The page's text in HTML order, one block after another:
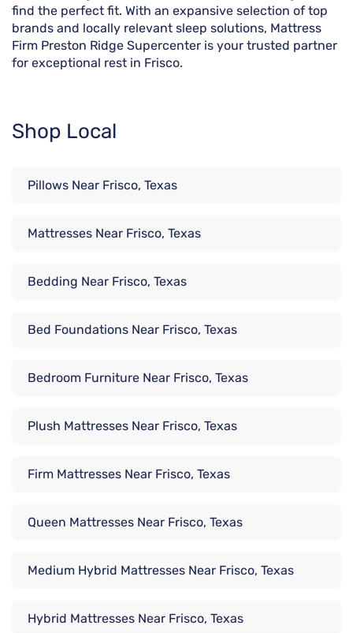
find the perfect fit. With an expansive selection of top
brands and locally relevant sleep solutions, Mattress
Firm Preston Ridge Supercenter is your trusted partner
for exceptional rest in Frisco.
Shop Local
Pillows Near Frisco, Texas
Mattresses Near Frisco, Texas
Bedding Near Frisco, Texas
Bed Foundations Near Frisco, Texas
Bedroom Furniture Near Frisco, Texas
Plush Mattresses Near Frisco, Texas
Firm Mattresses Near Frisco, Texas
Queen Mattresses Near Frisco, Texas
Medium Hybrid Mattresses Near Frisco, Texas
Hybrid Mattresses Near Frisco, Texas